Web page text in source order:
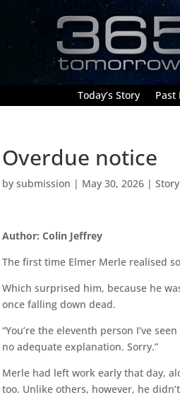
Today’s Story Past
Overdue notice
bysubmission | May 30, 2026 |Story
Author: Colin Jeffrey
The first time Elmer Merle realised
Which surprised him, because he
once falling down dead.
“You’re the eleventh person I’ve
no adequate explanation. Sorry.”
Merle had left work early that day,
too. Unlike others, however, he